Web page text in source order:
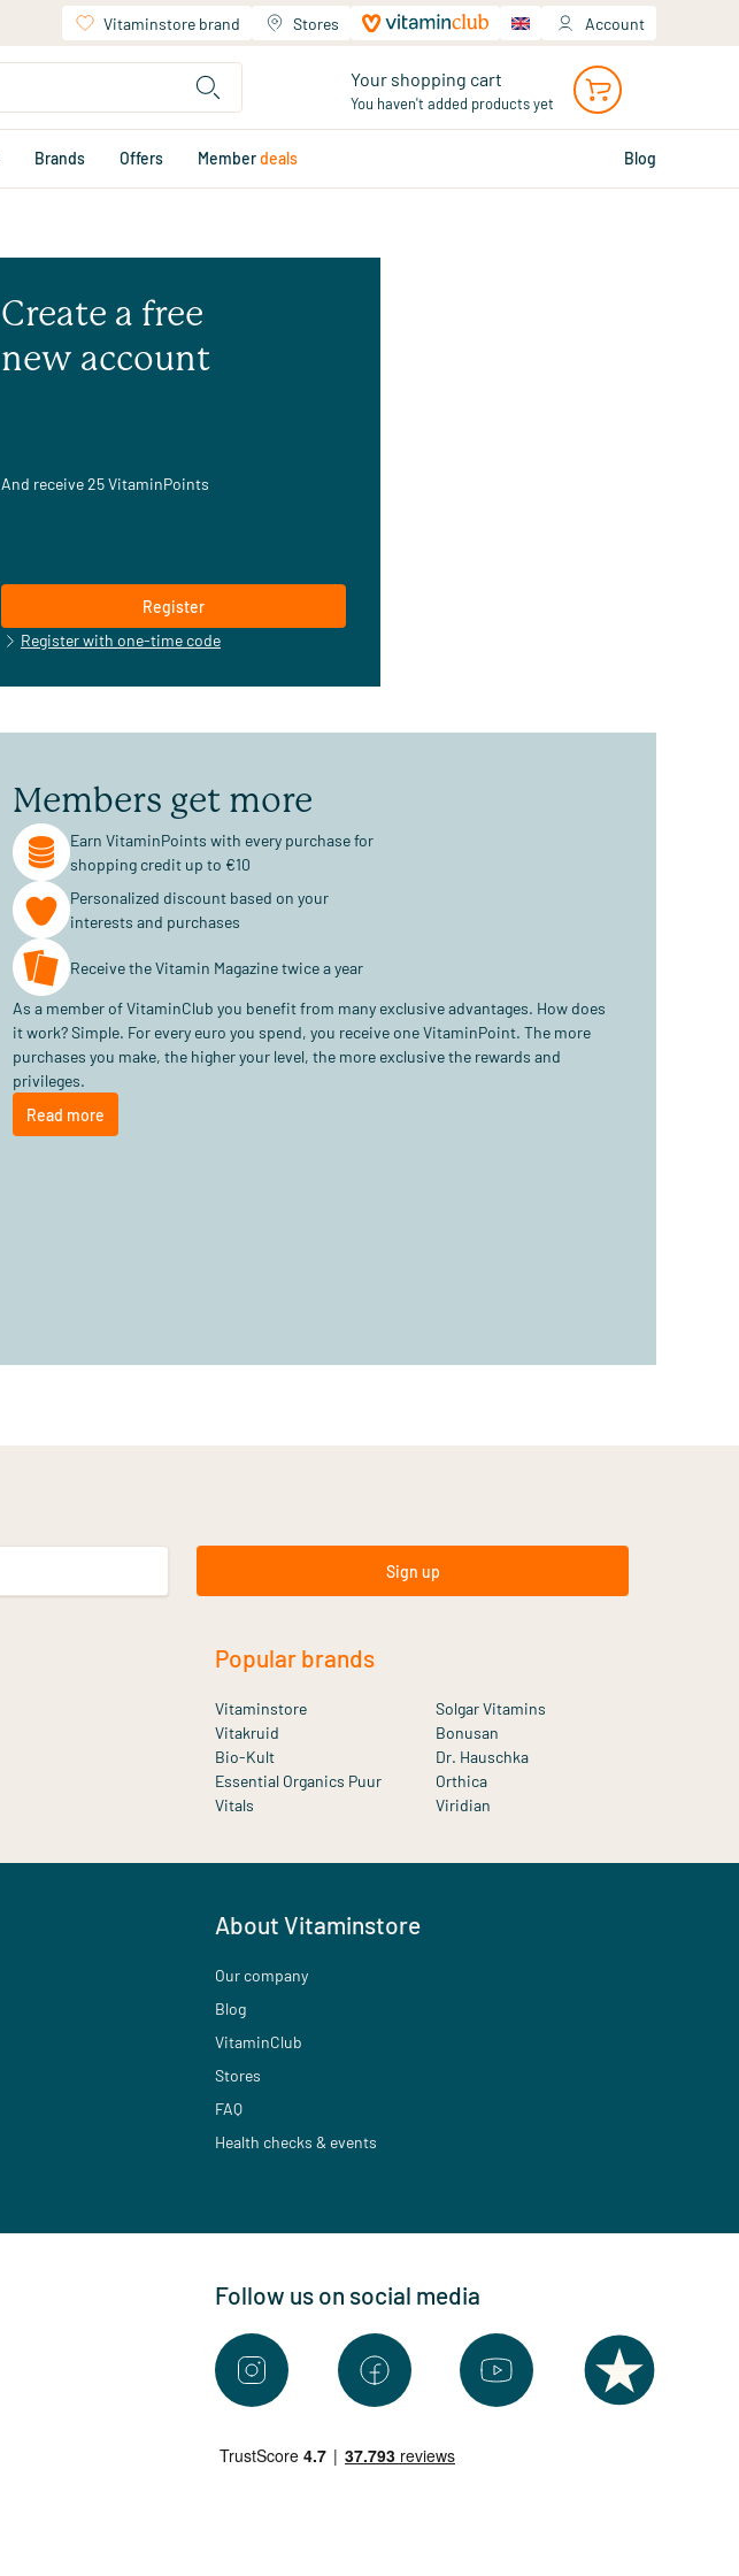
Vitaminstore brand Stores Account
Your shopping cart
You haven't added products yet
Brands Offers Memberdeals Blog
Create a free
new account
And receive 25 VitaminPoints
Register
Register with one-time code
Members get more
Earn VitaminPoints with every purchase for
shopping credit up to €10
Personalized discount based on your
interests and purchases
Receive the Vitamin Magazine twice a year
As a member of VitaminClub you benefit from many exclusive advantages. How does
it work? Simple. For every euro you spend, you receive one VitaminPoint. The more
purchases you make, the higher your level, the more exclusive the rewards and
privileges.
Read more
Sign up
Popular brands
Vitaminstore
Solgar Vitamins
Vitakruid
Bonusan
Bio-Kult
Dr. Hauschka
Essential Organics Puur
Orthica
Vitals
Viridian
About Vitaminstore
Our company
Blog
VitaminClub
Stores
FAQ
Health checks & events
Follow us on social media